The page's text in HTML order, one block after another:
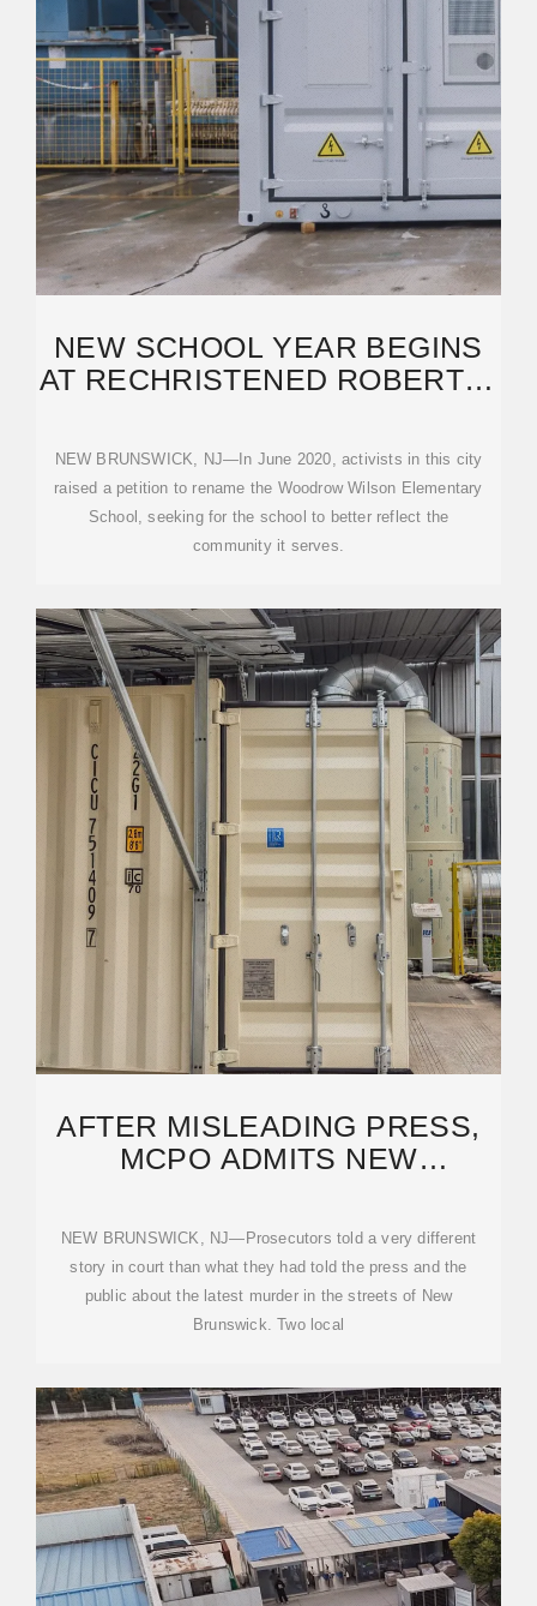
NEW SCHOOL YEAR BEGINS
AT RECHRISTENED ROBERT J.
NEW BRUNSWICK, NJ—In June 2020, activists in this city
raised a petition to rename the Woodrow Wilson Elementary
School, seeking for the school to better reflect the
community it serves.
AFTER MISLEADING PRESS,
MCPO ADMITS NEW
NEW BRUNSWICK, NJ—Prosecutors told a very different
story in court than what they had told the press and the
public about the latest murder in the streets of New
Brunswick. Two local